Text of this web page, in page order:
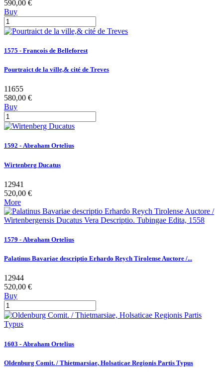
590,00 €
Buy
1575 - Francois de Belleforest
Pourtraict de la ville,& cité de Treves
11655
580,00 €
Buy
1592 - Abraham Ortelius
Wirtenberg Ducatus
12941
520,00 €
More
1579 - Abraham Ortelius
Palatinus Bavariae descriptio Erhardo Reych Tirolense Auctore /...
12944
520,00 €
Buy
1603 - Abraham Ortelius
Oldenburg Comit. / Thietmarsiae, Holsaticae Regionis Partis Typus